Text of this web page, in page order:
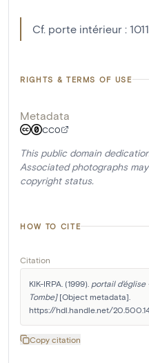
Cf. porte intérieur :
RIGHTS & TERMS OF USE
Metadata
CC0
This public domain
Associated photographs
copyright status.
HOW TO CITE
Citation
KIK-IRPA. (1999). portail d'église
Tombe] [Object metadata].
https://hdl.handle.net/
Copy citation